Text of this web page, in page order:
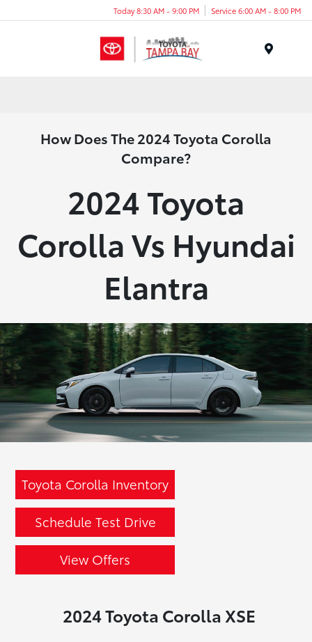
Today 8:30 AM - 9:00 PM Service 6:00 AM - 8:00 PM
How Does The 2024 Toyota Corolla
Compare?
2024 Toyota
Corolla Vs Hyundai
Elantra
Toyota Corolla Inventory
Schedule Test Drive
View Offers
2024 Toyota Corolla XSE